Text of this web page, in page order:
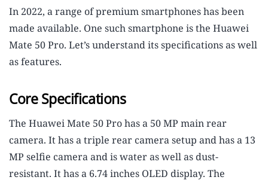
In 2022, a range of premium smartphones has been
made available. One such smartphone is the Huawei
Mate 50 Pro. Let’s understand its specifications as well
as features.
Core Specifications
The Huawei Mate 50 Pro has a 50 MP main rear
camera. It has a triple rear camera setup and has a 13
MP selfie camera and is water as well as dust-
resistant. It has a 6.74 inches OLED display. The